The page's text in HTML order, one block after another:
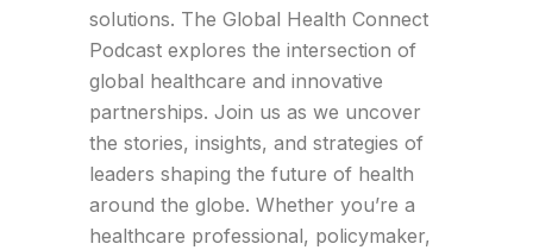
solutions. The Global Health Connect
Podcast explores the intersection of
global healthcare and innovative
partnerships. Join us as we uncover
the stories, insights, and strategies of
leaders shaping the future of health
around the globe. Whether you’re a
healthcare professional, policymaker,